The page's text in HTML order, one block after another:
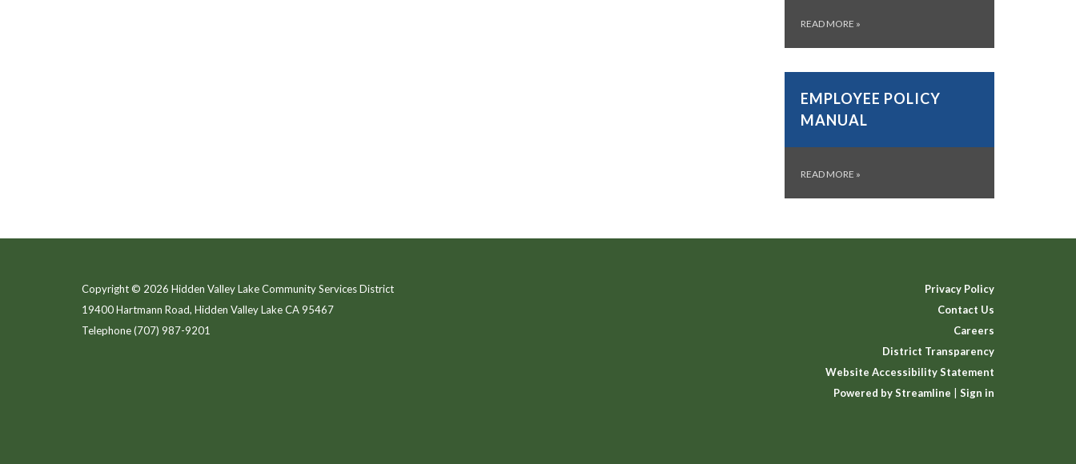
READ MORE »
EMPLOYEE POLICY
MANUAL
READ MORE »
Copyright © 2026 Hidden Valley Lake Community Services District
19400 Hartmann Road, Hidden Valley Lake CA 95467
Telephone(707) 987-9201
Privacy Policy
Contact Us
Careers
District Transparency
Website Accessibility Statement
Powered by Streamline
Sign in